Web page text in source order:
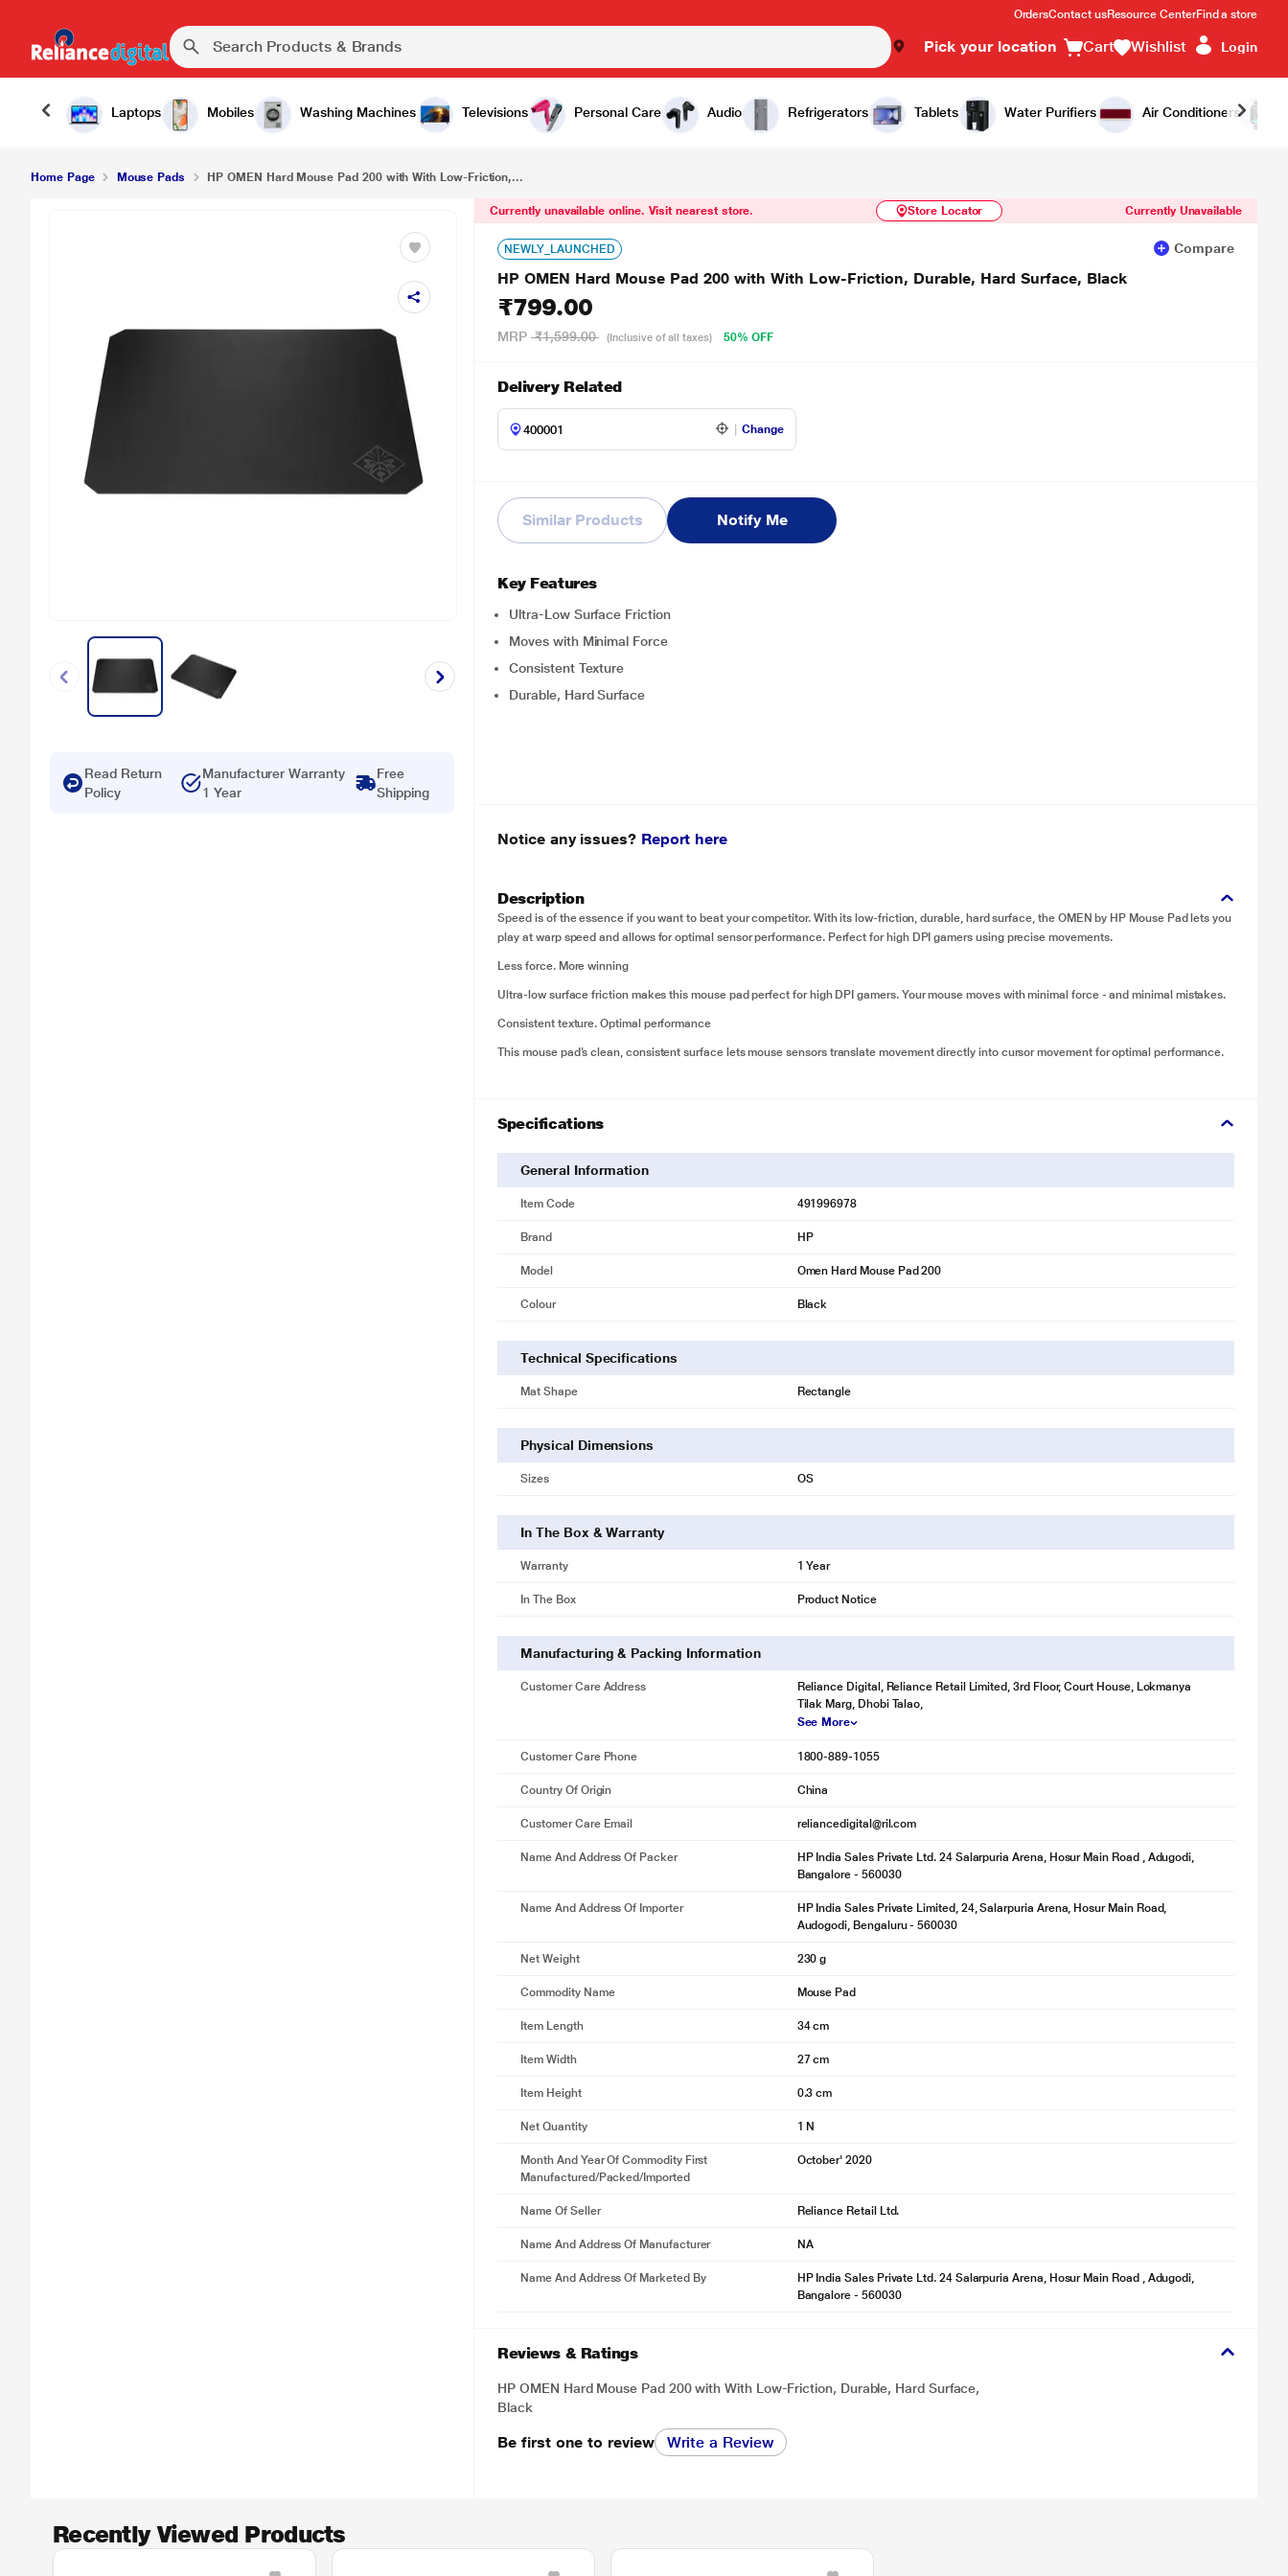
OrdersContact usResource CenterFind a store
Pick your location Cart Wishlist Login
Laptops Mobiles Washing Machines Televisions Personal Care Audio Refrigerators Tablets Water Purifiers Air Conditioners
HP OMEN Hard Mouse Pad 200 with With Low-Friction, Durable, Hard Surface, Black ₹799.00 Similar Products Notify Me
Home Page Mouse Pads HP OMEN Hard Mouse Pad 200 with With Low-Friction,...
Read Return
Policy
Manufacturer Warranty
1 Year
Free
Shipping
Currently unavailable online. Visit nearest store. Store Locator Currently Unavailable
NEWLY_LAUNCHED Compare
HP OMEN Hard Mouse Pad 200 with With Low-Friction, Durable, Hard Surface, Black
₹799.00
MRP ₹1,599.00 (Inclusive of all taxes) 50% OFF
Delivery Related
Change
Similar Products Notify Me
Key Features
Ultra-Low Surface Friction
Moves with Minimal Force
Consistent Texture
Durable, Hard Surface
Notice any issues? Report here
Description
Speed is of the essence if you want to beat your competitor. With its low-friction, durable, hard surface, the OMEN by HP Mouse Pad lets you
play at warp speed and allows for optimal sensor performance. Perfect for high DPI gamers using precise movements.
Less force. More winning
Ultra-low surface friction makes this mouse pad perfect for high DPI gamers. Your mouse moves with minimal force - and minimal mistakes.
Consistent texture. Optimal performance
This mouse pad’s clean, consistent surface lets mouse sensors translate movement directly into cursor movement for optimal performance.
Specifications
General Information
Item Code 491996978
Brand HP
Model Omen Hard Mouse Pad 200
Colour Black
Technical Specifications
Mat Shape Rectangle
Physical Dimensions
Sizes OS
In The Box & Warranty
Warranty 1 Year
In The Box Product Notice
Manufacturing & Packing Information
Customer Care Address
Reliance Digital, Reliance Retail Limited, 3rd Floor, Court House, Lokmanya
Tilak Marg, Dhobi Talao,
See More
Customer Care Phone 1800-889-1055
Country Of Origin China
Customer Care Email reliancedigital@ril.com
Name And Address Of Packer
HP India Sales Private Ltd. 24 Salarpuria Arena, Hosur Main Road , Adugodi,
Bangalore - 560030
Name And Address Of Importer
HP India Sales Private Limited, 24, Salarpuria Arena, Hosur Main Road,
Audogodi, Bengaluru - 560030
Net Weight 230 g
Commodity Name Mouse Pad
Item Length 34 cm
Item Width 27 cm
Item Height 0.3 cm
Net Quantity 1 N
Month And Year Of Commodity First
Manufactured/packed/imported
October' 2020
Name Of Seller Reliance Retail Ltd.
Name And Address Of Manufacturer NA
Name And Address Of Marketed By
HP India Sales Private Ltd. 24 Salarpuria Arena, Hosur Main Road , Adugodi,
Bangalore - 560030
Reviews & Ratings
HP OMEN Hard Mouse Pad 200 with With Low-Friction, Durable, Hard Surface,
Black
Be first one to review Write a Review
Recently Viewed Products